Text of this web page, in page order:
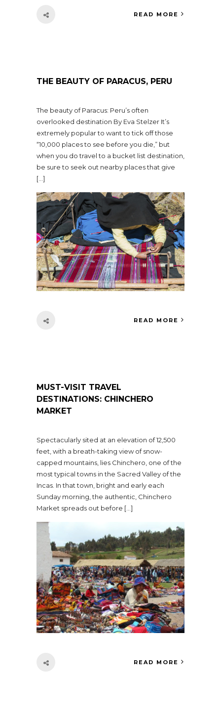
READ MORE
THE BEAUTY OF PARACUS, PERU
The beauty of Paracus: Peru’s often
overlooked destination By Eva Stelzer It’s
extremely popular to want to tick off those
“10,000 places to see before you die,” but
when you do travel to a bucket list destination,
be sure to seek out nearby places that give
[…]
READ MORE
MUST-VISIT TRAVEL
DESTINATIONS: CHINCHERO
MARKET
Spectacularly sited at an elevation of 12,500
feet, with a breath-taking view of snow-
capped mountains, lies Chinchero, one of the
most typical towns in the Sacred Valley of the
Incas. In that town, bright and early each
Sunday morning, the authentic, Chinchero
Market spreads out before […]
READ MORE